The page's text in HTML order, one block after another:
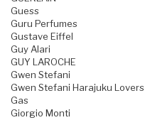
Guess
Guru Perfumes
Gustave Eiffel
Guy Alari
GUY LAROCHE
Gwen Stefani
Gwen Stefani Harajuku Lovers
Gas
Giorgio Monti